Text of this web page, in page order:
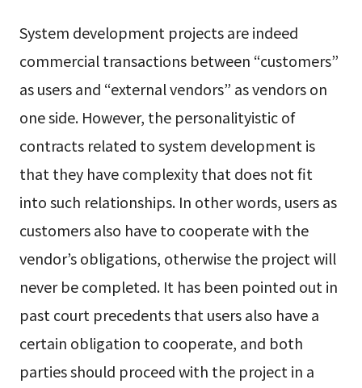
System development projects are indeed
commercial transactions between “customers”
as users and “external vendors” as vendors on
one side. However, the personalityistic of
contracts related to system development is
that they have complexity that does not fit
into such relationships. In other words, users as
customers also have to cooperate with the
vendor’s obligations, otherwise the project will
never be completed. It has been pointed out in
past court precedents that users also have a
certain obligation to cooperate, and both
parties should proceed with the project in a